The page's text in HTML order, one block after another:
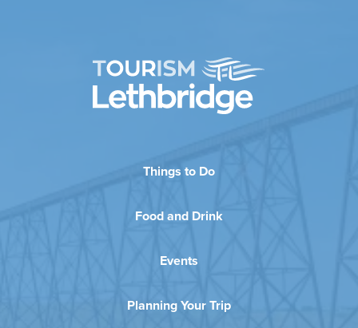
Things to Do
Food and Drink
Events
Planning Your Trip